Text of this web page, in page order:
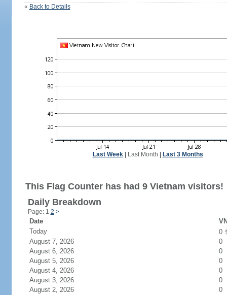
« Back to Details
Last Week| Last Month Last 3 Months
This Flag Counter has had 9 Vietnam visitors!
Daily Breakdown
Page: 1 2 >
Date
Today
0
August 7, 2026
0
August 6, 2026
0
August 5, 2026
0
August 4, 2026
0
August 3, 2026
0
August 2, 2026
0